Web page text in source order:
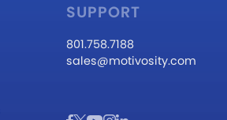
SUPPORT
801.758.7188
sales@motivosity.com